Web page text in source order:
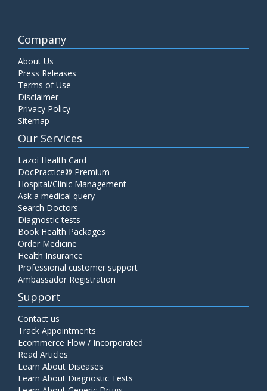
Company
About Us
Press Releases
Terms of Use
Disclaimer
Privacy Policy
Sitemap
Our Services
Lazoi Health Card
DocPractice® Premium
Hospital/Clinic Management
Ask a medical query
Search Doctors
Diagnostic tests
Book Health Packages
Order Medicine
Health Insurance
Professional customer support
Ambassador Registration
Support
Contact us
Track Appointments
Ecommerce Flow / Incorporated
Read Articles
Learn About Diseases
Learn About Diagnostic Tests